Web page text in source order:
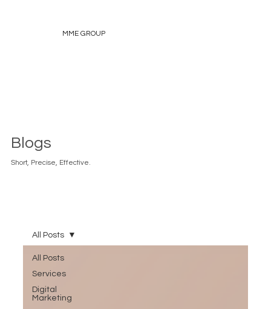
MME GROUP
Blogs
Short, Precise, Effective.
All Posts
Services
Digital
Marketing
All Posts